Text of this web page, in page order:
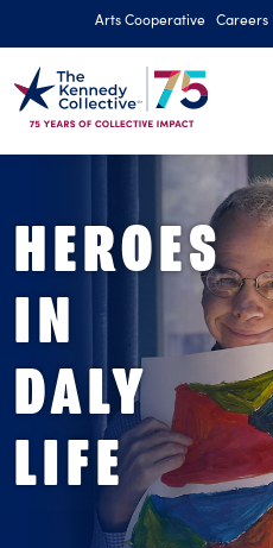
Arts Cooperative Careers
HEROES
IN
DALY
LIFE